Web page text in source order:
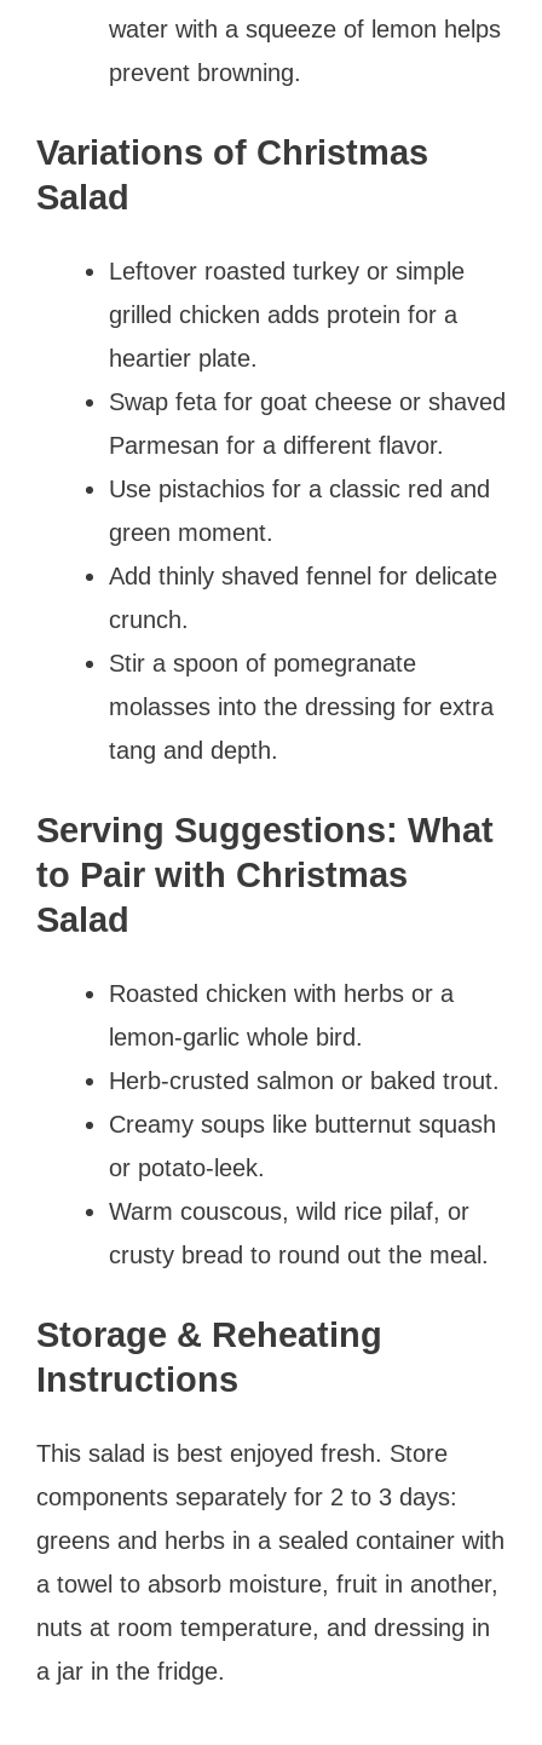
water with a squeeze of lemon helps
prevent browning.
Variations of Christmas
Salad
Leftover roasted turkey or simple
grilled chicken adds protein for a
heartier plate.
Swap feta for goat cheese or shaved
Parmesan for a different flavor.
Use pistachios for a classic red and
green moment.
Add thinly shaved fennel for delicate
crunch.
Stir a spoon of pomegranate
molasses into the dressing for extra
tang and depth.
Serving Suggestions: What
to Pair with Christmas
Salad
Roasted chicken with herbs or a
lemon-garlic whole bird.
Herb-crusted salmon or baked trout.
Creamy soups like butternut squash
or potato-leek.
Warm couscous, wild rice pilaf, or
crusty bread to round out the meal.
Storage & Reheating
Instructions
This salad is best enjoyed fresh. Store
components separately for 2 to 3 days:
greens and herbs in a sealed container with
a towel to absorb moisture, fruit in another,
nuts at room temperature, and dressing in
a jar in the fridge.